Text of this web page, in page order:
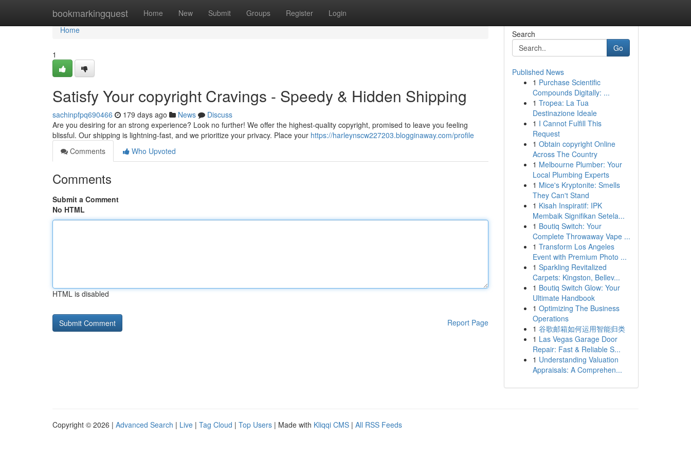
bookmarkingquest Home New Submit Groups Register Login
Home
Home
1
Satisfy Your copyright Cravings - Speedy & Hidden Shipping
sachinpfpq690466 179 days ago News
Discuss
Are you desiring for an strong experience? Look no further! We offer the highest-quality copyright, promised to leave you feeling
blissful. Our shipping is lightning-fast, and we prioritize your privacy. Place your https://harleynscw227203.blogginaway.com/profile
Comments
Who Upvoted
Comments
Submit a Comment
No HTML
HTML is disabled
Report Page
Search
Go
Published News
1 Purchase Scientific
Compounds Digitally: ...
1 Tropea: La Tua
Destinazione Ideale
1 I Cannot Fulfill This
Request
1 Obtain copyright Online
Across The Country
1 Melbourne Plumber: Your
Local Plumbing Experts
1 Mice's Kryptonite: Smells
They Can't Stand
1 Kisah Inspiratif: IPK
Membaik Signifikan Setela...
1 Boutiq Switch: Your
Complete Throwaway Vape ...
1 Transform Los Angeles
Event with Premium Photo ...
1 Sparkling Revitalized
Carpets: Kingston, Bellev...
1 Boutiq Switch Glow: Your
Ultimate Handbook
1 Optimizing The Business
Operations
1 谷歌邮箱如何运用智能归类
1 Las Vegas Garage Door
Repair: Fast & Reliable S...
1 Understanding Valuation
Appraisals: A Comprehen...
Copyright © 2026 | Advanced Search | Live | Tag Cloud | Top Users | Made with Kliqqi CMS | All RSS Feeds